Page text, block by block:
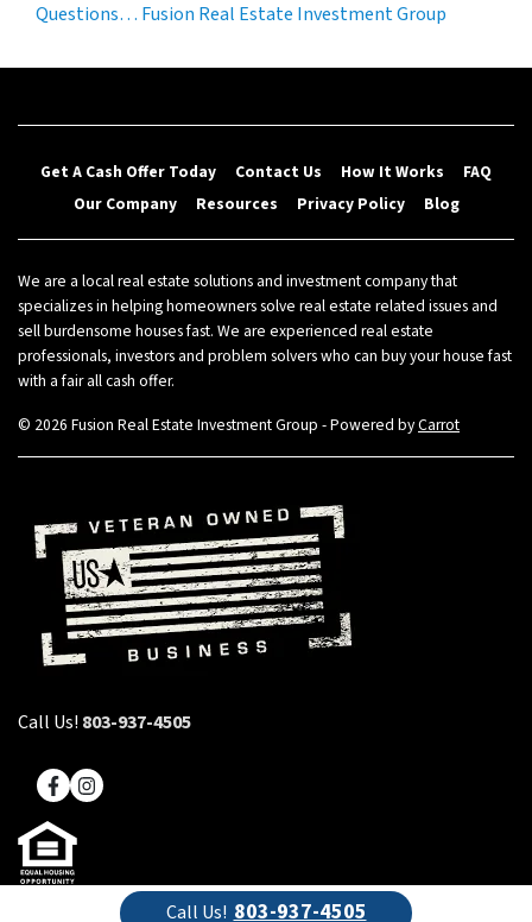
Questions… Fusion Real Estate Investment Group
Get A Cash Offer Today Contact Us How It Works
FAQ
Our Company
Resources Privacy Policy Blog
We are a local real estate solutions and investment company that
specializes in helping homeowners solve real estate related issues and
sell burdensome houses fast. We are experienced real estate
professionals, investors and problem solvers who can buy your house fast
with a fair all cash offer.
© 2026 Fusion Real Estate Investment Group - Powered byCarrot
Call Us! 803-937-4505
Facebook
Instagram
Call Us! 803-937-4505